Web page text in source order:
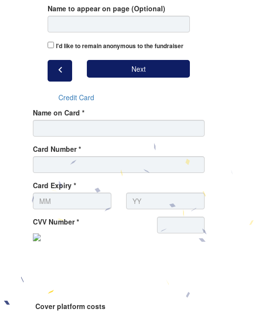
Name to appear on page (Optional)
I'd like to remain anonymous to the fundraiser
chevron_left Next
Credit Card
Name on Card *
Card Number *
Card Expiry *
CVV Number *
Cover platform costs